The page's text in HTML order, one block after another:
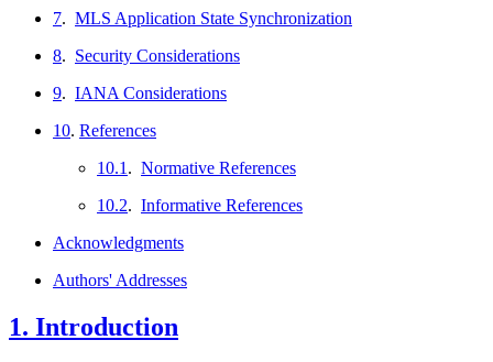
7. MLS Application State Synchronization
8. Security Considerations
9. IANA Considerations
10. References
10.1 . Normative References
10.2. Informative References
Acknowledgments
Authors' Addresses
1. Introduction